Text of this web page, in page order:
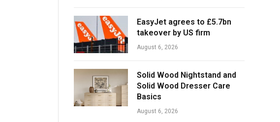
EasyJet agrees to £5.7bn
takeover by US firm
August 6, 2026
Solid Wood Nightstand and
Solid Wood Dresser Care
Basics
August 6, 2026